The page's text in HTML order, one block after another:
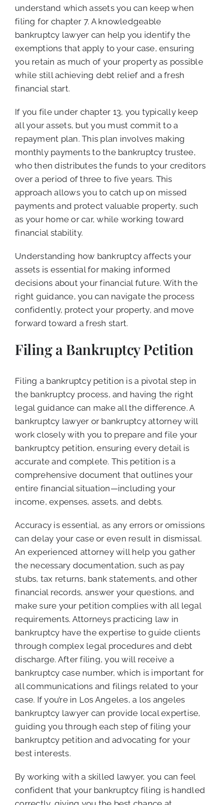
understand which assets you can keep when
filing for chapter 7. A knowledgeable
bankruptcy lawyer can help you identify the
exemptions that apply to your case, ensuring
you retain as much of your property as possible
while still achieving debt relief and a fresh
financial start.
If you file under chapter 13, you typically keep
all your assets, but you must commit to a
repayment plan. This plan involves making
monthly payments to the bankruptcy trustee,
who then distributes the funds to your creditors
over a period of three to five years. This
approach allows you to catch up on missed
payments and protect valuable property, such
as your home or car, while working toward
financial stability.
Understanding how bankruptcy affects your
assets is essential for making informed
decisions about your financial future. With the
right guidance, you can navigate the process
confidently, protect your property, and move
forward toward a fresh start.
Filing a Bankruptcy Petition
Filing a bankruptcy petition is a pivotal step in
the bankruptcy process, and having the right
legal guidance can make all the difference. A
bankruptcy lawyer or bankruptcy attorney will
work closely with you to prepare and file your
bankruptcy petition, ensuring every detail is
accurate and complete. This petition is a
comprehensive document that outlines your
entire financial situation—including your
income, expenses, assets, and debts.
Accuracy is essential, as any errors or omissions
can delay your case or even result in dismissal.
An experienced attorney will help you gather
the necessary documentation, such as pay
stubs, tax returns, bank statements, and other
financial records, answer your questions, and
make sure your petition complies with all legal
requirements. Attorneys practicing law in
bankruptcy have the expertise to guide clients
through complex legal procedures and debt
discharge. After filing, you will receive a
bankruptcy case number, which is important for
all communications and filings related to your
case. If you’re in Los Angeles, a los angeles
bankruptcy lawyer can provide local expertise,
guiding you through each step of filing your
bankruptcy petition and advocating for your
best interests.
By working with a skilled lawyer, you can feel
confident that your bankruptcy filing is handled